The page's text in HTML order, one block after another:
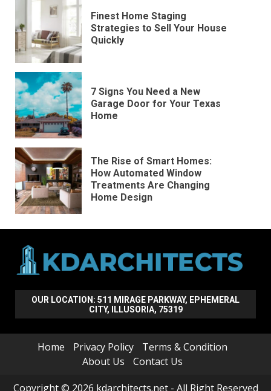
Finest Home Staging
Strategies to Sell Your House
Quickly
7 Signs You Need a New
Garage Door for Your Texas
Home
The Rise of Smart Homes:
How Automated Window
Treatments Are Changing
Home Design
OUR LOCATION: 511 MIRAGE PARKWAY, EPHEMERAL
CITY, ILLUSORIA, 75319
Home Privacy Policy
Terms & Condition
About Us
Contact Us
Copyright © 2026 kdarchitects.net - All Right Reserved